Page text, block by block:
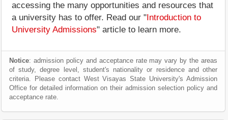
accessing the many opportunities and resources that
a university has to offer. Read our " Introduction to
University Admissions" article to learn more.
Notice: admission policy and acceptance rate may vary by the areas
of study, degree level, student's nationality or residence and other
criteria. Please contact West Visayas State University's Admission
Office for detailed information on their admission selection policy and
acceptance rate.